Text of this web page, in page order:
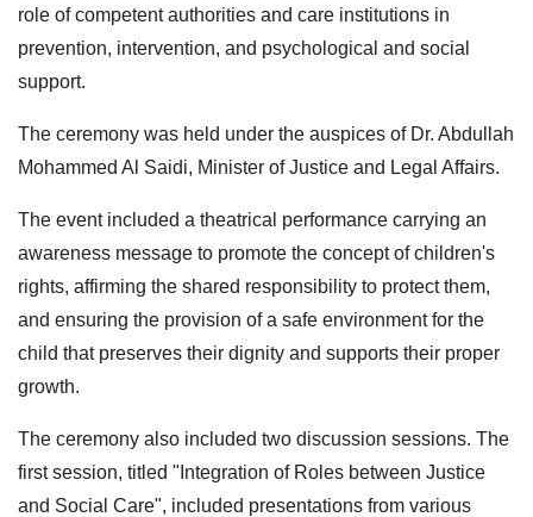
role of competent authorities and care institutions in
prevention, intervention, and psychological and social
support.
The ceremony was held under the auspices of Dr. Abdullah
Mohammed Al Saidi, Minister of Justice and Legal Affairs.
The event included a theatrical performance carrying an
awareness message to promote the concept of children's
rights, affirming the shared responsibility to protect them,
and ensuring the provision of a safe environment for the
child that preserves their dignity and supports their proper
growth.
The ceremony also included two discussion sessions. The
first session, titled "Integration of Roles between Justice
and Social Care", included presentations from various